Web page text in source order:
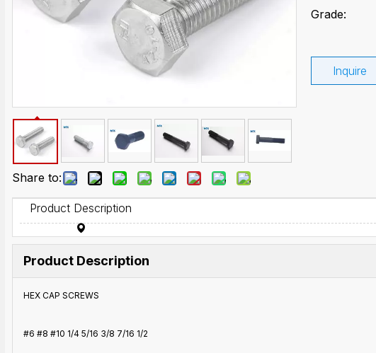
Share to:
Grade:
Inquire
Product Description
Product Description
HEX CAP SCREWS
#6 #8 #10 1/4 5/16 3/8 7/16 1/2